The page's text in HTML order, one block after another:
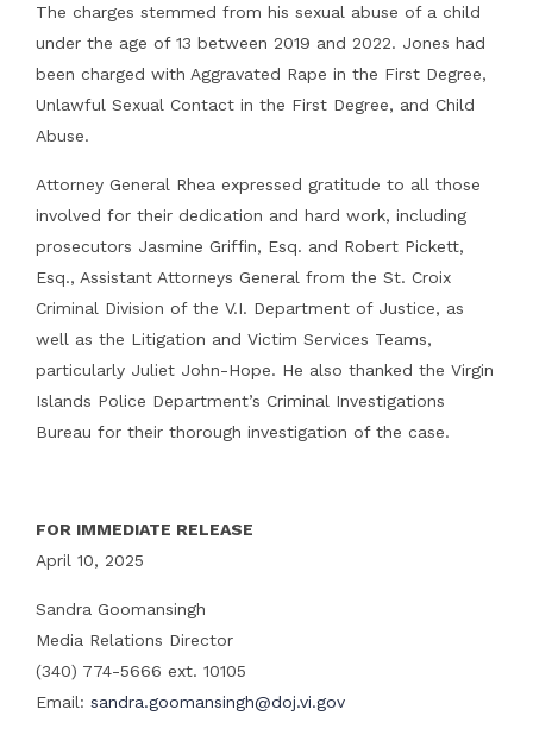
The charges stemmed from his sexual abuse of a child
under the age of 13 between 2019 and 2022. Jones had
been charged with Aggravated Rape in the First Degree,
Unlawful Sexual Contact in the First Degree, and Child
Abuse.
Attorney General Rhea expressed gratitude to all those
involved for their dedication and hard work, including
prosecutors Jasmine Griffin, Esq. and Robert Pickett,
Esq., Assistant Attorneys General from the St. Croix
Criminal Division of the V.I. Department of Justice, as
well as the Litigation and Victim Services Teams,
particularly Juliet John-Hope. He also thanked the Virgin
Islands Police Department’s Criminal Investigations
Bureau for their thorough investigation of the case.
FOR IMMEDIATE RELEASE
April 10, 2025
Sandra Goomansingh
Media Relations Director
(340) 774-5666 ext. 10105
Email: sandra.goomansingh@doj.vi.gov